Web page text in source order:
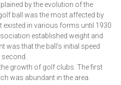
by the evolution of the
ball was the most affected by
existed in various forms until 1930
established weight and
was that the ball's initial speed
growth of golf clubs. The first
was abundant in the area.